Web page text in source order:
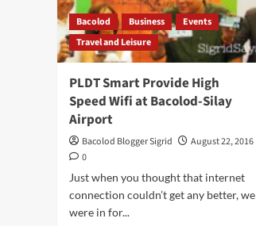
Bacolod Business
Events
Travel and Leisure
PLDT Smart Provide High
Speed Wifi at Bacolod-Silay
Airport
Bacolod Blogger Sigrid
August 22, 2016
0
Just when you thought that internet
connection couldn’t get any better, we
were in for...